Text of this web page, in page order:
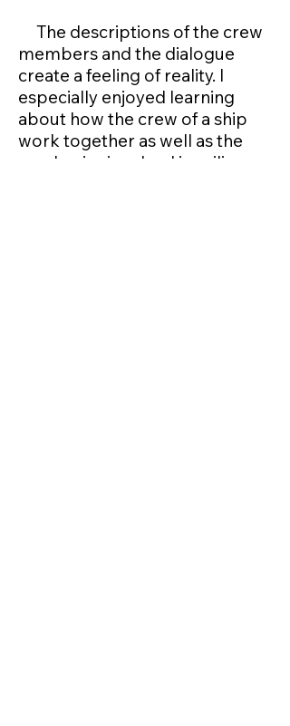
The descriptions of the crew
members and the dialogue
create a feeling of reality. I
especially enjoyed learning
about how the crew of a ship
work together as well as the
mechanics involved in sailing,